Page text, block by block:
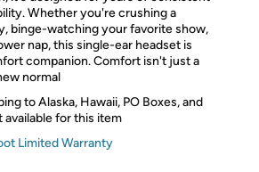
Whether you're crushing a
binge-watching your favorite show,
nap, this single-ear headset is
companion. Comfort isn't just a
normal
to Alaska, Hawaii, PO Boxes, and
available for this item
Limited Warranty